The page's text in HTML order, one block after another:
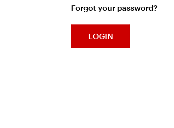
Forgot your password?
LOGIN